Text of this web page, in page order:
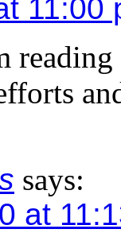
11:00
says:
at